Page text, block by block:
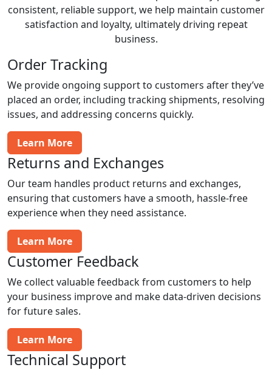
consistent, reliable support, we help maintain customer
satisfaction and loyalty, ultimately driving repeat
business.
Order Tracking
We provide ongoing support to customers after they’ve
placed an order, including tracking shipments, resolving
issues, and addressing concerns quickly.
Learn More
Returns and Exchanges
Our team handles product returns and exchanges,
ensuring that customers have a smooth, hassle-free
experience when they need assistance.
Learn More
Customer Feedback
We collect valuable feedback from customers to help
your business improve and make data-driven decisions
for future sales.
Learn More
Technical Support